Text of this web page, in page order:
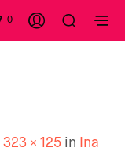
0
323 × 125in Ina